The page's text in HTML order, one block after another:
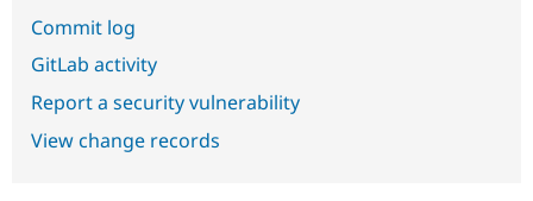
Commit log
GitLab activity
Report a security vulnerability
View change records